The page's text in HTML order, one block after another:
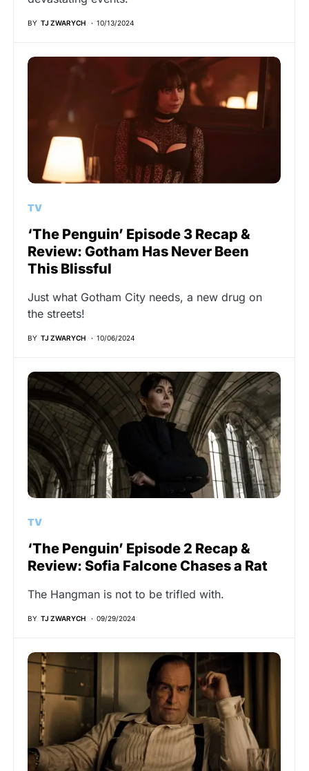
BY TJ ZWARYCH 10/13/2024
TV
‘The Penguin’ Episode 3 Recap &
Review: Gotham Has Never Been
This Blissful
Just what Gotham City needs, a new drug on
the streets!
BY TJ ZWARYCH 10/06/2024
TV
‘The Penguin’ Episode 2 Recap &
Review: Sofia Falcone Chases a Rat
The Hangman is not to be trifled with.
BY TJ ZWARYCH 09/29/2024